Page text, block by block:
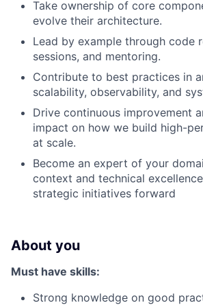
Take ownership of core
evolve their architecture.
Lead by example through code
sessions, and mentoring.
Contribute to best practices in
scalability, observability, and
Drive continuous improvement
impact on how we build high-
at scale.
Become an expert of your
context and technical
strategic initiatives forward
About you
Must have skills:
Strong knowledge on good